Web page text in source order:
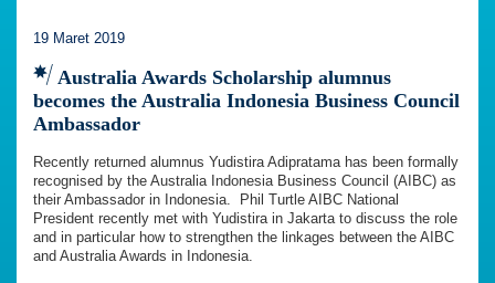
19 Maret 2019
Australia Awards Scholarship alumnus
becomes the Australia Indonesia Business Council
Ambassador
Recently returned alumnus Yudistira Adipratama has been formally
recognised by the Australia Indonesia Business Council (AIBC) as
their Ambassador in Indonesia. Phil Turtle AIBC National
President recently met with Yudistira in Jakarta to discuss the role
and in particular how to strengthen the linkages between the AIBC
and Australia Awards in Indonesia.